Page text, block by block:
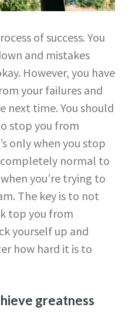
of success. You
and mistakes
However, you have
your failures and
next time. You should
stop you from
only when you stop
normal to
you’re trying to
The key is to not
top you from
yourself up and
how hard it is to
greatness